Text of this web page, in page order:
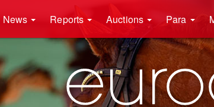
News Reports Auctions Para